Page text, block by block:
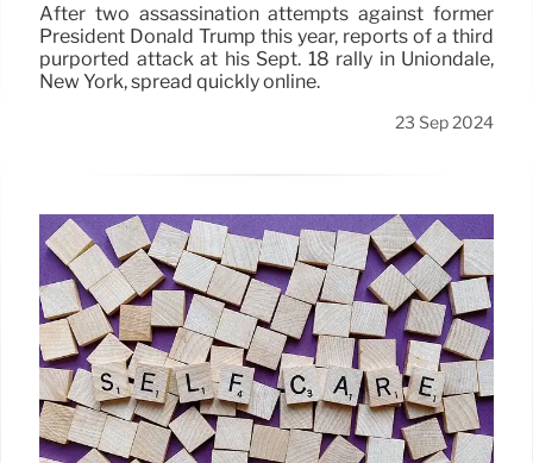
After two assassination attempts against former
President Donald Trump this year, reports of a third
purported attack at his Sept. 18 rally in Uniondale,
New York, spread quickly online.
23 Sep 2024